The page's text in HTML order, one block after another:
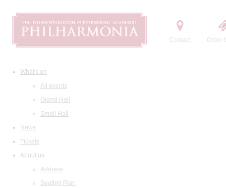
Contact Order
What's on
All events
Grand Hall
Small Hall
News
Tickets
About us
Address
Seating Plan